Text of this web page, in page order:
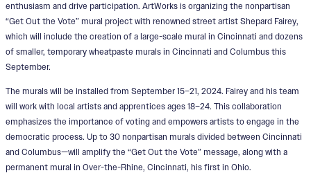
enthusiasm and drive participation. ArtWorks is organizing the nonpartisan
“Get Out the Vote” mural project with renowned street artist Shepard Fairey,
which will include the creation of a large-scale mural in Cincinnati and dozens
of smaller, temporary wheatpaste murals in Cincinnati and Columbus this
September.
The murals will be installed from September 15–21, 2024. Fairey and his team
will work with local artists and apprentices ages 18–24. This collaboration
emphasizes the importance of voting and empowers artists to engage in the
democratic process. Up to 30 nonpartisan murals divided between Cincinnati
and Columbus—will amplify the “Get Out the Vote” message, along with a
permanent mural in Over-the-Rhine, Cincinnati, his first in Ohio.